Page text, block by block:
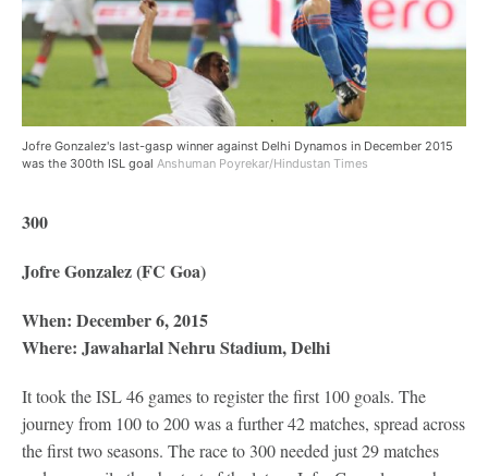
Jofre Gonzalez's last-gasp winner against Delhi Dynamos in December 2015
was the 300th ISL goal Anshuman Poyrekar/Hindustan Times
300
Jofre Gonzalez (FC Goa)
When: December 6, 2015
Where: Jawaharlal Nehru Stadium, Delhi
It took the ISL 46 games to register the first 100 goals. The
journey from 100 to 200 was a further 42 matches, spread across
the first two seasons. The race to 300 needed just 29 matches